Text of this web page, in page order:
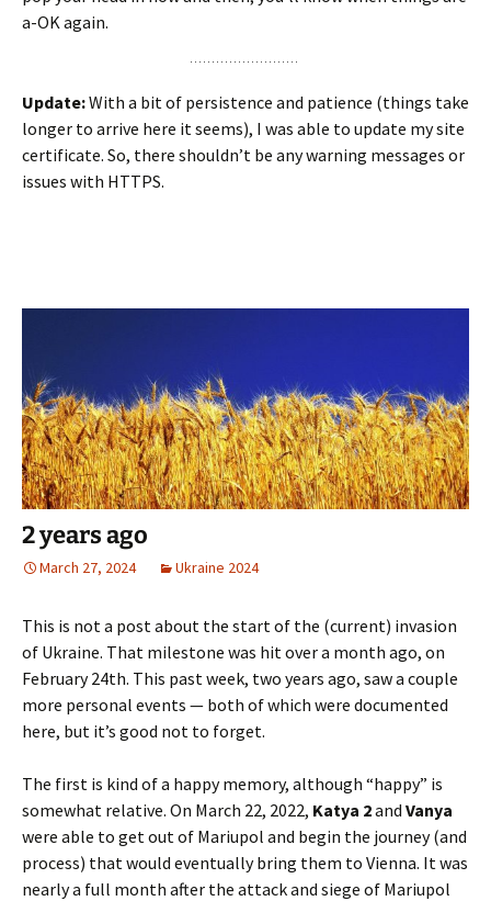
a-OK again.
Update:With a bit of persistence and patience (things take
longer to arrive here it seems), I was able to update my site
certificate. So, there shouldn’t be any warning messages or
issues with HTTPS.
2 years ago
March 27, 2024 Ukraine 2024
This is not a post about the start of the (current) invasion
of Ukraine. That milestone was hit over a month ago, on
February 24th. This past week, two years ago, saw a couple
more personal events — both of which were documented
here, but it’s good not to forget.
The first is kind of a happy memory, although “happy” is
somewhat relative. On March 22, 2022, Katya 2and Vanya
were able to get out of Mariupol and begin the journey (and
process) that would eventually bring them to Vienna. It was
nearly a full month after the attack and siege of Mariupol